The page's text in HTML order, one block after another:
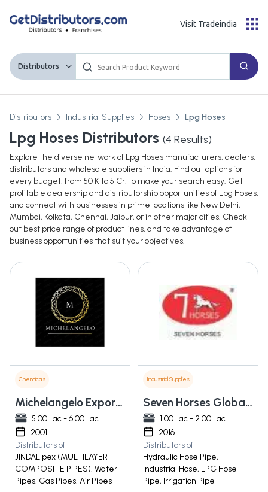
Distributors
Visit Tradeindia
Distributors Industrial Supplies Hoses Lpg Hoses
Lpg Hoses Distributors (4 Results)
Explore the diverse network of Lpg Hoses manufacturers, dealers,
distributors and wholesale suppliers in India. Find out options for
every budget, from 50 K to 5 Cr, to make your search easy. Get
profitable dealership and distributorship opportunities of Lpg Hoses,
and connect with businesses in prime locations like New Delhi,
Mumbai, Kolkata, Chennai, Jaipur, or in other major cities. Check
out best price range of product lines, and take advantage of
business opportunities that suit your objectives.
Chemicals
Michelangelo Exports Pvt Ltd
5.00 Lac - 6.00 Lac
2001
Distributors of
JINDAL pex (MULTILAYER
COMPOSITE PIPES), Water
Pipes, Gas Pipes, Air Pipes
Industrial Supplies
Seven Horses Global Rubber Hydraulics Engineering Private Limited
1.00 Lac - 2.00 Lac
2016
Distributors of
Hydraulic Hose Pipe,
Industrial Hose, LPG Hose
Pipe, Irrigation Pipe